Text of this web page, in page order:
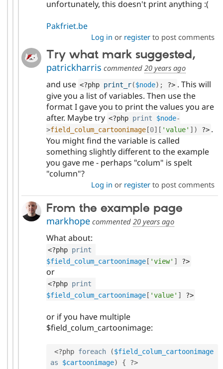
unfortunately, this doesn't print anything :(
Pakfriet.be
Log in or registerto post comments
Try what mark suggested,
patrickharris commented 20 years ago
and use <?php print_r($node) ; ?> . This will
give you a list of variables. Then use the
format I gave you to print the values you are
after. Maybe try <?php print $node-
>field_colum_cartoonimage[0] [ 'value' ] ) ?> .
You might find the variable is called
something slightly different to the example
you gave me - perhaps "colum" is spelt
"column"?
Log in or registerto post comments
From the example page
markhopecommented 20 years ago
What about:
<?php print
$field_colum_cartoonimage[ 'view' ] ?>
or
<?php print
$field_colum_cartoonimage[ 'value' ] ?>
or if you have multiple
$field_colum_cartoonimage:
<?php foreach ($field_colum_cartoonimage
as
$cartoonimage) {
?>